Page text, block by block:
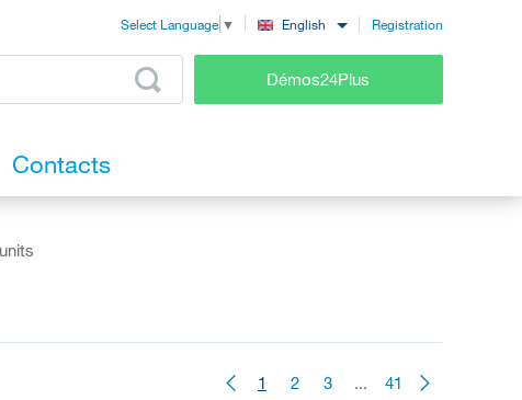
Select Language ▼ English Registration
Démos24Plus
Contacts
1 2 3 ... 41